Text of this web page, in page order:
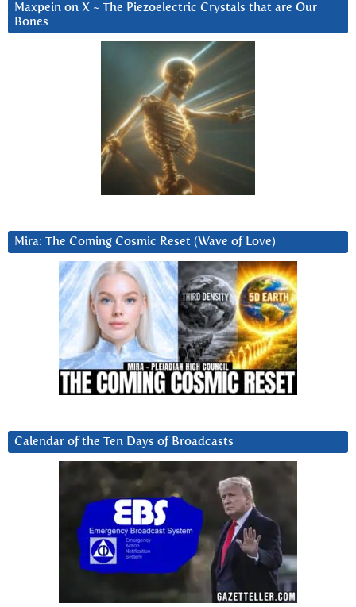
Maxpein on X ~ The Piezoelectric Crystals that are Our
Bones
Mira: The Coming Cosmic Reset (Wave of Love)
Calendar of the Ten Days of Broadcasts